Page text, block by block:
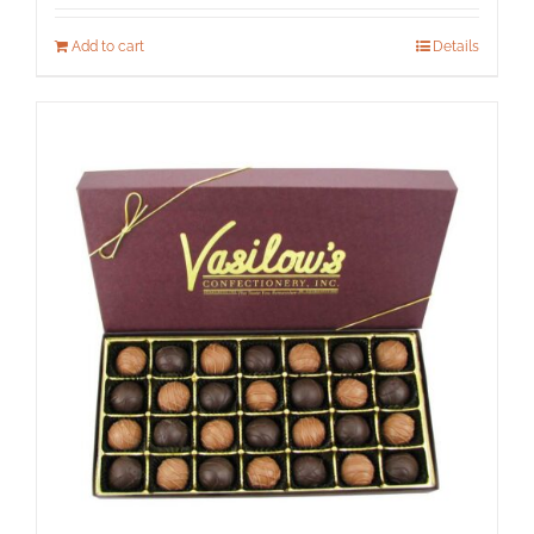
Add to cart Details